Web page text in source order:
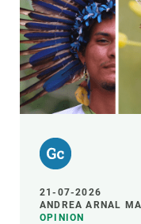
21-07-2026
ANDREA ARNAL
OPINION